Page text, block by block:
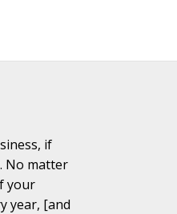
if
No matter
your
year, [and